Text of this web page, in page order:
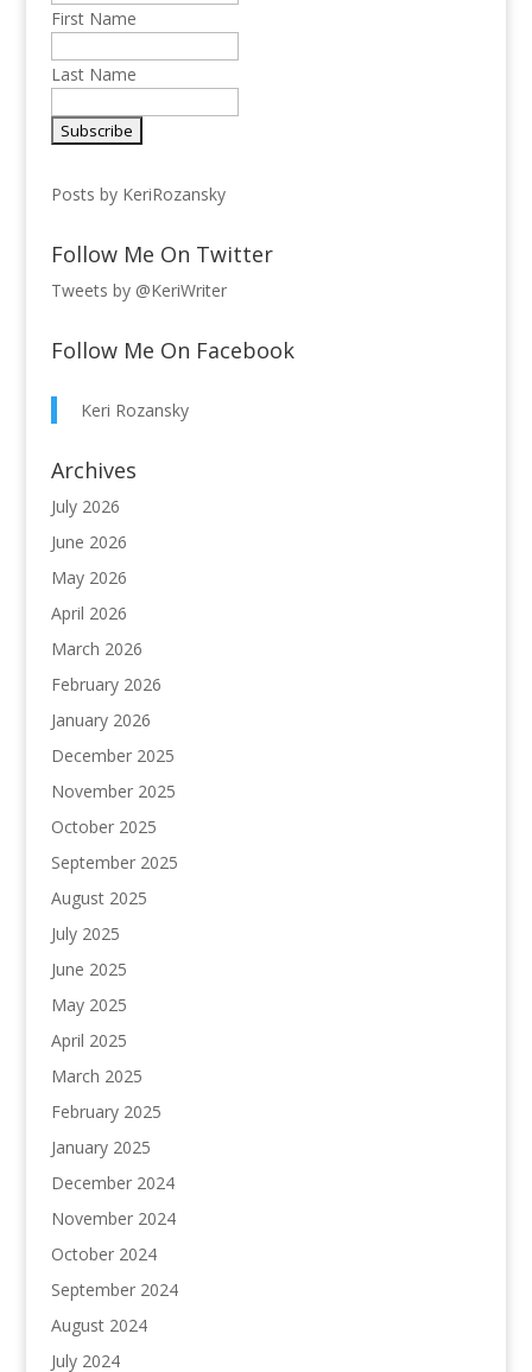
First Name
Last Name
Posts by KeriRozansky
Follow Me On Twitter
Tweets by @KeriWriter
Follow Me On Facebook
Keri Rozansky
Archives
July 2026
June 2026
May 2026
April 2026
March 2026
February 2026
January 2026
December 2025
November 2025
October 2025
September 2025
August 2025
July 2025
June 2025
May 2025
April 2025
March 2025
February 2025
January 2025
December 2024
November 2024
October 2024
September 2024
August 2024
July 2024